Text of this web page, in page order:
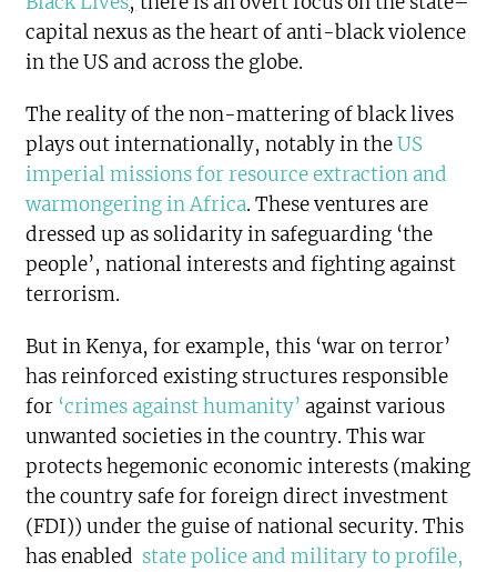
capital nexus as the heart of anti-black violence
in the US and across the globe.
The reality of the non-mattering of black lives
plays out internationally, notably in theUS
imperial missions for resource extraction and
warmongering in Africa. These ventures are
dressed up as solidarity in safeguarding ‘the
people’, national interests and fighting against
terrorism.
But in Kenya, for example, this ‘war on terror’
has reinforced existing structures responsible
for ‘crimes against humanity’ against various
unwanted societies in the country. This war
protects hegemonic economic interests (making
the country safe for foreign direct investment
(FDI)) under the guise of national security. This
has enabled state police and military to profile,